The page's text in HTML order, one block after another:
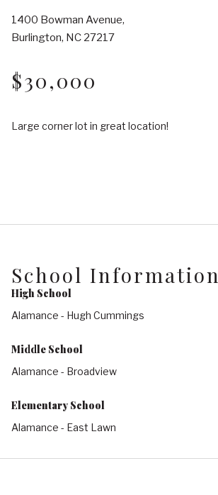
1400 Bowman Avenue,
Burlington, NC 27217
$30,000
Large corner lot in great location!
School Information
High School
Alamance - Hugh Cummings
Middle School
Alamance - Broadview
Elementary School
Alamance - East Lawn